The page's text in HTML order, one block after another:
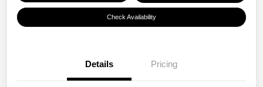
Check Availability
Details Pricing